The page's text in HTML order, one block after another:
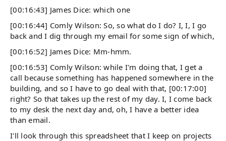
[00:16:43] James Dice: which one
[00:16:44] Comly Wilson: So, so what do I do? I, I, I go
back and I dig through my email for some sign of which,
[00:16:52] James Dice: Mm-hmm.
[00:16:53] Comly Wilson: while I'm doing that, I get a
call because something has happened somewhere in the
building, and so I have to go deal with that, [00:17:00]
right? So that takes up the rest of my day. I, I come back
to my desk the next day and, oh, I have a better idea
than email.
I'll look through this spreadsheet that I keep on projects